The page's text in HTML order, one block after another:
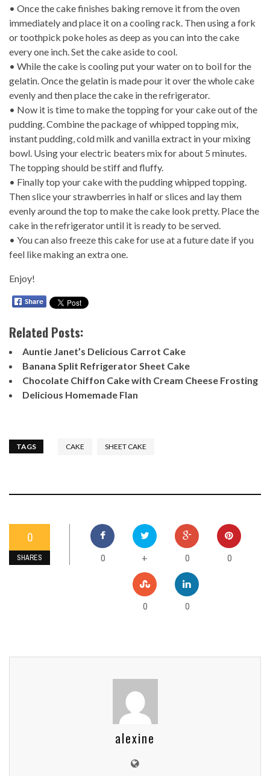
• Once the cake finishes baking remove it from the oven
immediately and place it on a cooling rack. Then using a fork
or toothpick poke holes as deep as you can into the cake
every one inch. Set the cake aside to cool.
• While the cake is cooling put your water on to boil for the
gelatin. Once the gelatin is made pour it over the whole cake
evenly and then place the cake in the refrigerator.
• Now it is time to make the topping for your cake out of the
pudding. Combine the package of whipped topping mix,
instant pudding, cold milk and vanilla extract in your mixing
bowl. Using your electric beaters mix for about 5 minutes.
The topping should be stiff and fluffy.
• Finally top your cake with the pudding whipped topping.
Then slice your strawberries in half or slices and lay them
evenly around the top to make the cake look pretty. Place the
cake in the refrigerator until it is ready to be served.
• You can also freeze this cake for use at a future date if you
feel like making an extra one.
Enjoy!
Related Posts:
Auntie Janet’s Delicious Carrot Cake
Banana Split Refrigerator Sheet Cake
Chocolate Chiffon Cake with Cream Cheese Frosting
Delicious Homemade Flan
TAGS CAKE SHEET CAKE
0
SHARES 0 + 0 0
0 0
alexine